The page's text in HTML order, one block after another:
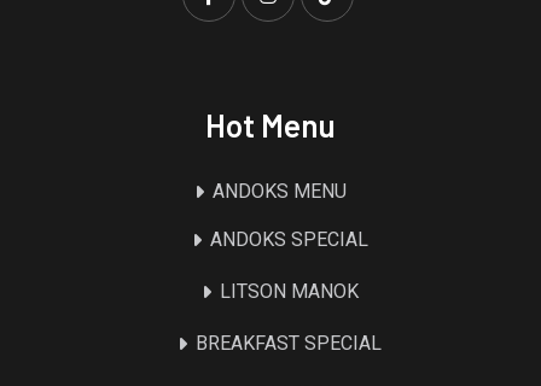
Hot Menu
ANDOKS MENU
ANDOKS SPECIAL
LITSON MANOK
BREAKFAST SPECIAL